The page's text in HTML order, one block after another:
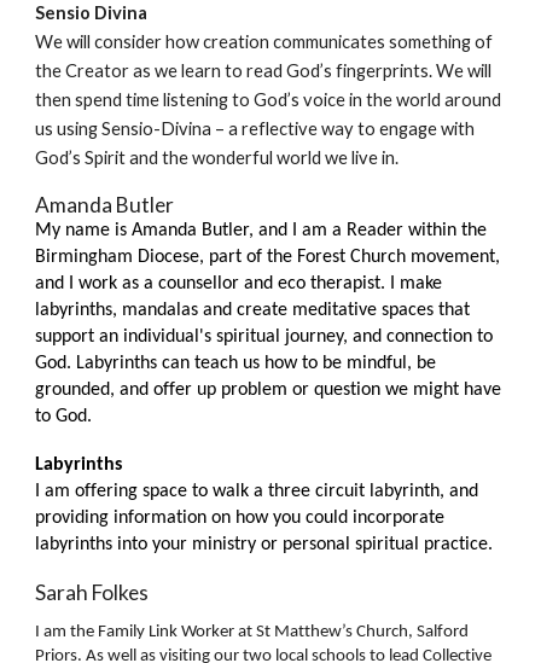
Sensio Divina
We will consider how creation communicates something of
the Creator as we learn to read God’s fingerprints. We will
then spend time listening to God’s voice in the world around
us using Sensio-Divina – a reflective way to engage with
God’s Spirit and the wonderful world we live in.
Amanda Butler
My name is Amanda Butler, and I am a Reader within the
Birmingham Diocese, part of the Forest Church movement,
and I work as a counsellor and eco therapist. I make
labyrinths, mandalas and create meditative spaces that
support an individual's spiritual journey, and connection to
God. Labyrinths can teach us how to be mindful, be
grounded, and offer up problem or question we might have
to God.
Labyrinths
I am offering space to walk a three circuit labyrinth, and
providing information on how you could incorporate
labyrinths into your ministry or personal spiritual practice.
Sarah Folkes
I am the Family Link Worker at St Matthew’s Church, Salford
Priors. As well as visiting our two local schools to lead Collective